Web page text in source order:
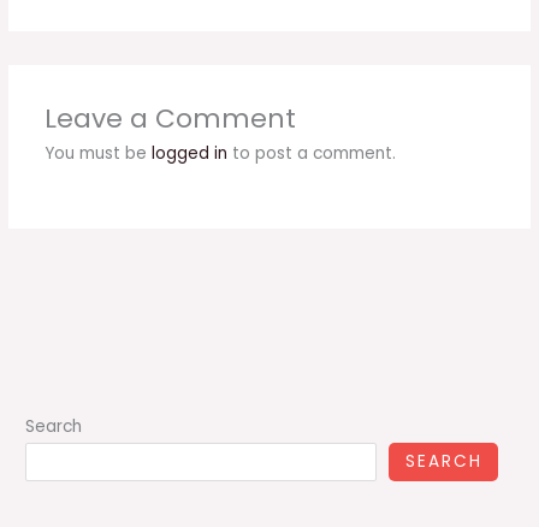
Leave a Comment
You must be logged in to post a comment.
Search
SEARCH